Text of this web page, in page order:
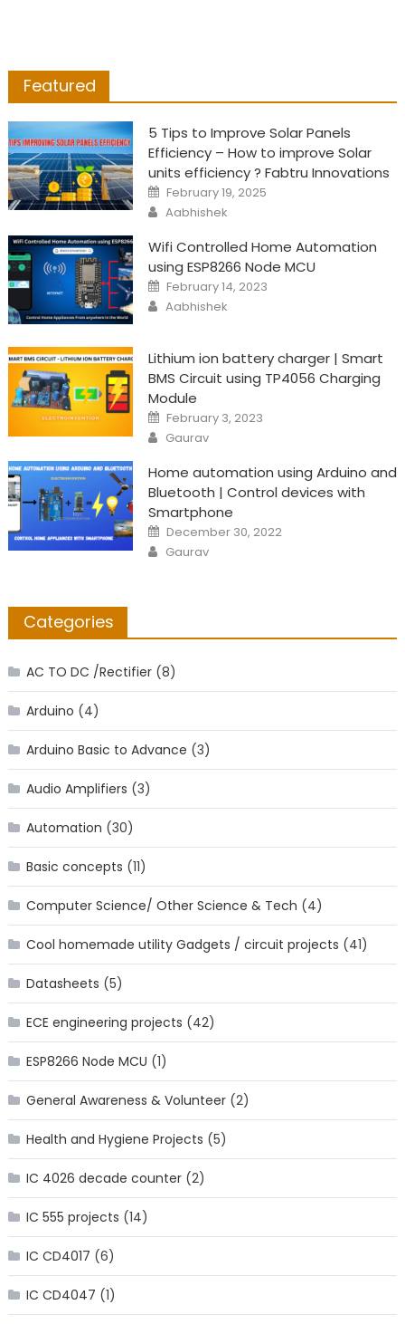
Featured
5 Tips to Improve Solar Panels
Efficiency – How to improve Solar
units efficiency ? Fabtru Innovations
Posted
on
February 19, 2025
Author
Aabhishek
Wifi Controlled Home Automation
using ESP8266 Node MCU
Posted
on
February 14, 2023
Author
Aabhishek
Lithium ion battery charger | Smart
BMS Circuit using TP4056 Charging
Module
Posted
on
February 3, 2023
Author
Gaurav
Home automation using Arduino and
Bluetooth | Control devices with
Smartphone
Posted
on
December 30, 2022
Author
Gaurav
Categories
AC TO DC /Rectifier(8)
Arduino (4)
Arduino Basic to Advance (3)
Audio Amplifiers (3)
Automation (30)
Basic concepts (11)
Computer Science/ Other Science & Tech (4)
Cool homemade utility Gadgets / circuit projects (41)
Datasheets (5)
ECE engineering projects (42)
ESP8266 Node MCU (1)
General Awareness & Volunteer(2)
Health and Hygiene Projects (5)
IC 4026 decade counter(2)
IC 555 projects (14)
IC CD4017 (6)
IC CD4047 (1)